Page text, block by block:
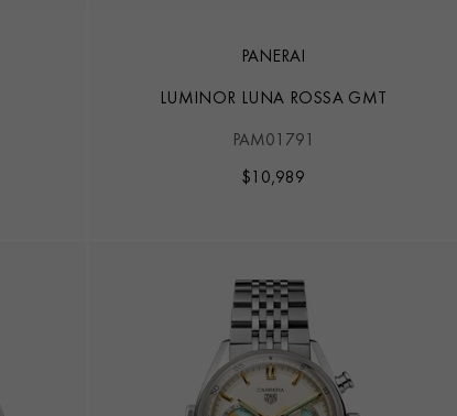
PANERAI
LUMINOR LUNA ROSSA GMT
PAM01791
$ 10,989